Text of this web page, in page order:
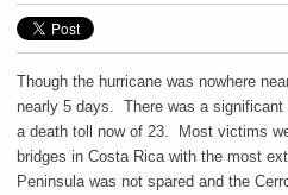
Though the hurricane was nowhere
nearly 5 days. There was a
a death toll now of 23. Most victims
bridges in Costa Rica with the most
Peninsula was not spared and the